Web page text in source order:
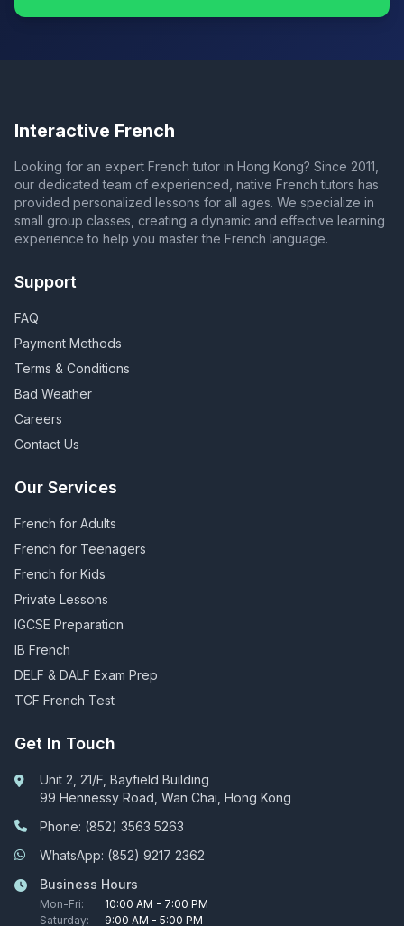
Interactive French
Looking for an expert French tutor in Hong Kong? Since 2011,
our dedicated team of experienced, native French tutors has
provided personalized lessons for all ages. We specialize in
small group classes, creating a dynamic and effective learning
experience to help you master the French language.
Support
FAQ
Payment Methods
Terms & Conditions
Bad Weather
Careers
Contact Us
Our Services
French for Adults
French for Teenagers
French for Kids
Private Lessons
IGCSE Preparation
IB French
DELF & DALF Exam Prep
TCF French Test
Get In Touch
Unit 2, 21/F, Bayfield Building
99 Hennessy Road, Wan Chai, Hong Kong
Phone: (852) 3563 5263
WhatsApp: (852) 9217 2362
Business Hours
Mon-Fri:
10:00 AM - 7:00 PM
Saturday:
9:00 AM - 5:00 PM